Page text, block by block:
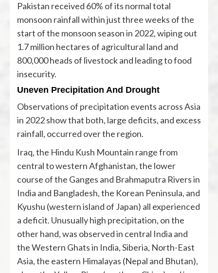
Pakistan received 60% of its normal total
monsoon rainfall within just three weeks of the
start of the monsoon season in 2022, wiping out
1.7 million hectares of agricultural land and
800,000 heads of livestock and leading to food
insecurity.
Uneven Precipitation And Drought
Observations of precipitation events across Asia
in 2022 show that both, large deficits, and excess
rainfall, occurred over the region.
Iraq, the Hindu Kush Mountain range from
central to western Afghanistan, the lower
course of the Ganges and Brahmaputra Rivers in
India and Bangladesh, the Korean Peninsula, and
Kyushu (western island of Japan) all experienced
a deficit. Unusually high precipitation, on the
other hand, was observed in central India and
the Western Ghats in India, Siberia, North-East
Asia, the eastern Himalayas (Nepal and Bhutan),